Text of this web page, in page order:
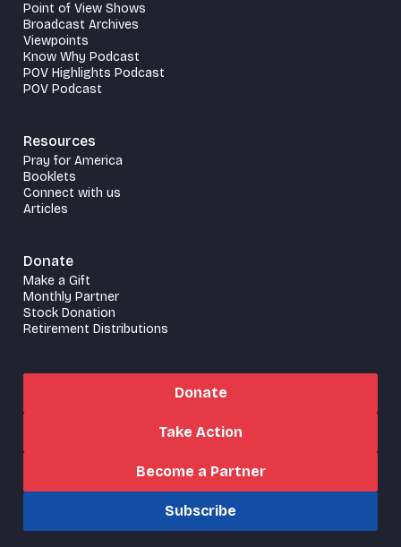
Point of View Shows
Broadcast Archives
Viewpoints
Know Why Podcast
POV Highlights Podcast
POV Podcast
Resources
Pray for America
Booklets
Connect with us
Articles
Donate
Make a Gift
Monthly Partner
Stock Donation
Retirement Distributions
Donate
Take Action
Become a Partner
Subscribe